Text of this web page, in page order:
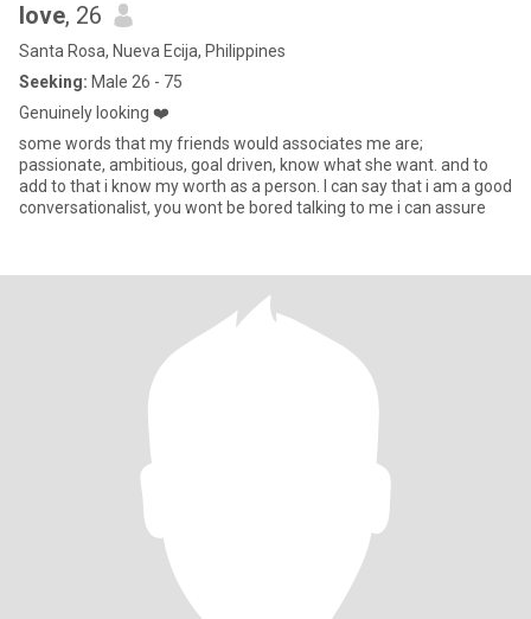
love, 26
Santa Rosa, Nueva Ecija, Philippines
Seeking: Male 26 - 75
Genuinely looking ❤️
some words that my friends would associates me are;
passionate, ambitious, goal driven, know what she want. and to
add to that i know my worth as a person. I can say that i am a good
conversationalist, you wont be bored talking to me i can assure